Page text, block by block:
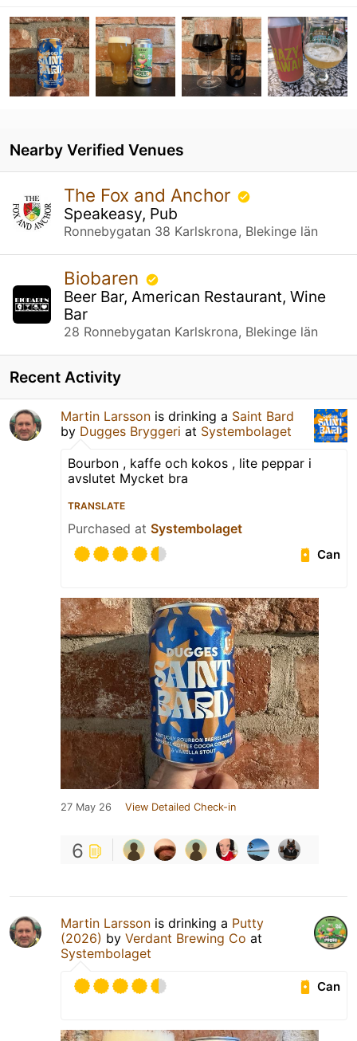
Nearby Verified Venues
The Fox and Anchor
Speakeasy, Pub
Ronnebygatan 38 Karlskrona, Blekinge län
Biobaren
Beer Bar, American Restaurant, Wine
Bar
28 Ronnebygatan Karlskrona, Blekinge län
Recent Activity
Martin Larsson is drinking a Saint Bard
by Dugges Bryggeri at Systembolaget
Bourbon , kaffe och kokos , lite peppar i
avslutet Mycket bra
TRANSLATE
Purchased at Systembolaget
Can
27 May 26 View Detailed Check-in
6
Martin Larsson is drinking a Putty
(2026) by Verdant Brewing Co at
Systembolaget
Can